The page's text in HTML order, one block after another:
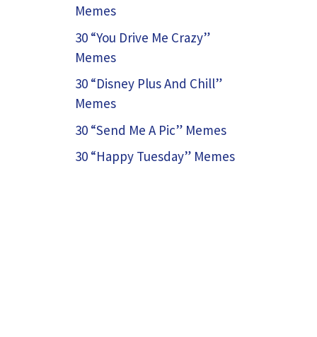
Memes
30 “You Drive Me Crazy”
Memes
30 “Disney Plus And Chill”
Memes
30 “Send Me A Pic” Memes
30 “Happy Tuesday” Memes